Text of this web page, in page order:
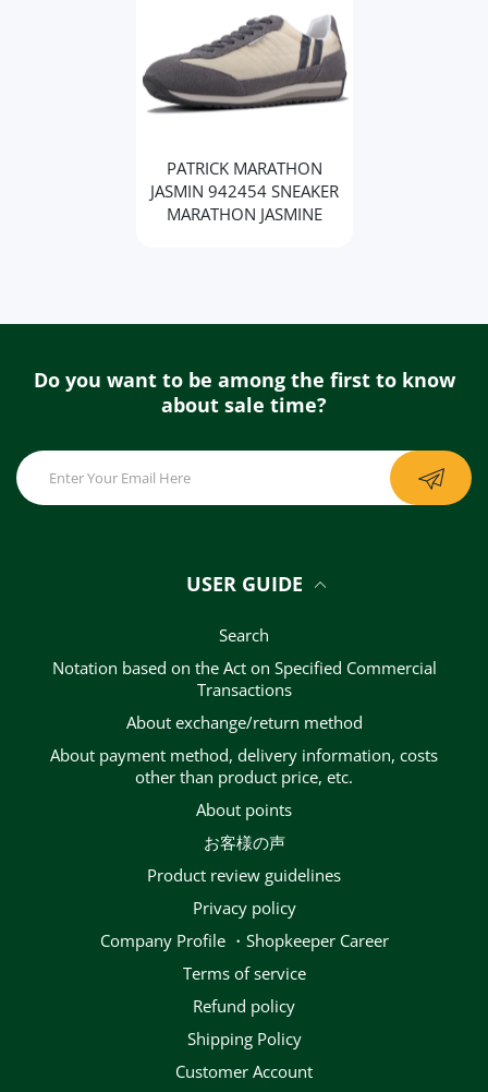
PATRICK MARATHON
JASMIN 942454 SNEAKER
MARATHON JASMINE
Do you want to be among the first to know
about sale time?
USER GUIDE
Search
Notation based on the Act on Specified Commercial
Transactions
About exchange/return method
About payment method, delivery information, costs
other than product price, etc.
About points
お客様の声
Product review guidelines
privacy policy
Company Profile ・Shopkeeper Career
terms of service
Refund policy
Shipping Policy
Customer Account